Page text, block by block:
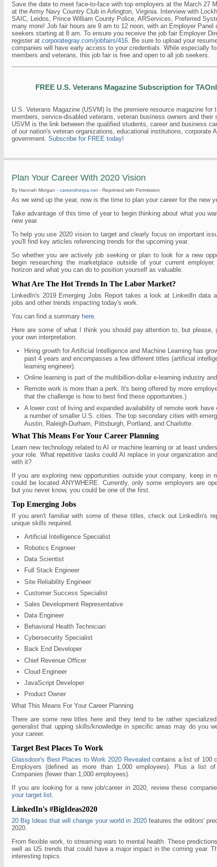
Save the date to meet face-to-face with top employers at the March 27
at the Army Navy Country Club in Arlington, Virginia. Interview with
SAIC, Leidos, Prince William County Police, ARServices, Preferred
many more! Job fair hours are 9 am to 12 noon, with an Employer Panel
seekers starting at 8 am. To ensure you receive the job fair Employer
register at corporategray.com/jobfairs/416. Be sure to upload your
companies will have early access to your credentials. While especially
members and veterans, this job fair is free and open to all job seekers.
FREE U.S. Veterans Magazine Subscription for
U.S. Veterans Magazine (USVM) Is the premiere resource magazine for
members, service-disabled veterans, veteran business owners and their
USVM is the link between the qualified students, career and business
of our nation's veteran organizations, educational institutions, corporate
government. Subscribe for FREE today!
Plan Your Career With 2020 Vision
By Hannah Morgan - careersherpa.net - Reprinted with Permission
As we wind up the year, now is the time to plan your career for the new
Take advantage of this time of year to begin thinking about what you
new year.
To help you use 2020 vision to target and clearly focus on important
you'll find key articles referencing trends for the upcoming year.
So whether you are actively job seeking or plan to look for a new
begin researching the marketplace outside of your current
horizon and what you can do to position yourself as valuable.
What Are The Hot Trends In The Labor Market?
LinkedIn's 2019 Emerging Jobs Report takes a look at LinkedIn data
jobs and other trends impacting today's work.
You can find a summary here.
Here are some of what I think you should pay attention to, but
your own interpretation.
Hiring growth for Artificial Intelligence and Machine Learning has
past 4 years and encompasses a few different titles (artificial
learning engineer).
Online learning is part of the multibillion-dollar e-learning industry
Remote work is more than a perk. It's being offered by more
that the challenge is how to best find these opportunities.)
A lower cost of living and expanded availability of remote work have
a number of smaller U.S. cities. The top secondary cities with
Austin, Raleigh-Durham, Pittsburgh, Portland, and Charlotte.
What This Means For Your Career Planning
Learn new technology related to AI or machine learning or at least
your role. What repetitive tasks could AI replace in your organization
with it?
If you are exploring new opportunities outside your company, keep in
could be located ANYWHERE. Currently, only some employers are
but you never know, you could be one of the first.
Top Emerging Jobs
If you aren't familiar with some of these titles, check out LinkedIn's
unique skills required.
Artificial Intelligence Specialist
Robotics Engineer
Data Scientist
Full Stack Engineer
Site Reliability Engineer
Customer Success Specialist
Sales Development Representative
Data Engineer
Behavioral Health Technician
Cybersecurity Specialist
Back End Developer
Chief Revenue Officer
Cloud Engineer
JavaScript Developer
Product Owner
What This Means For Your Career Planning
There are some new titles here and they tend to be rather
generalist that upping skills/knowledge in specific areas may do you
your career.
Target Best Places To Work
Glassdoor's Best Places to Work 2020 Revealed contains a list of 100
Employers (defined as more than 1,000 employees). Plus a list
Companies (fewer than 1,000 employees).
If you are looking for a new job/career in 2020, review these
your target list.
LinkedIn's #BigIdeas2020
20 Big Ideas that will change your world in 2020features the editors'
2020.
From flexible work, to streaming wars to mental health. These
well as US trends that could have a major impact in the coming year.
interesting topics.